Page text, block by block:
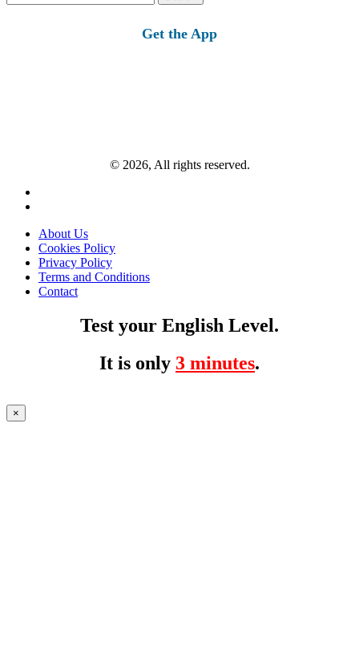
for:
Get the App
© 2026, All rights reserved.
About Us
Cookies Policy
Privacy Policy
Terms and Conditions
Contact
Test your English Level.
It is only 3 minutes.
×